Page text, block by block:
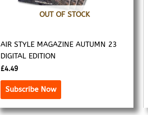
OUT OF STOCK
AIR STYLE MAGAZINE AUTUMN 23
DIGITAL EDITION
£4.49
Subscribe Now